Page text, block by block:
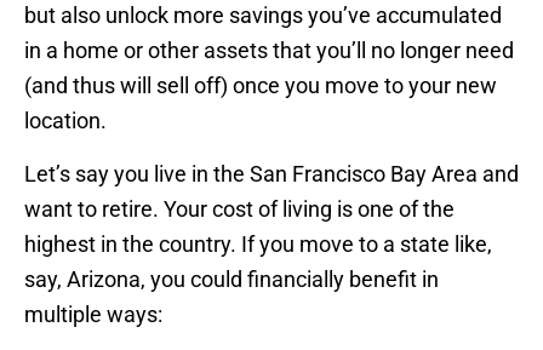
but also unlock more savings you’ve accumulated
in a home or other assets that you’ll no longer need
(and thus will sell off) once you move to your new
location.
Let’s say you live in the San Francisco Bay Area and
want to retire. Your cost of living is one of the
highest in the country. If you move to a state like,
say, Arizona, you could financially benefit in
multiple ways: